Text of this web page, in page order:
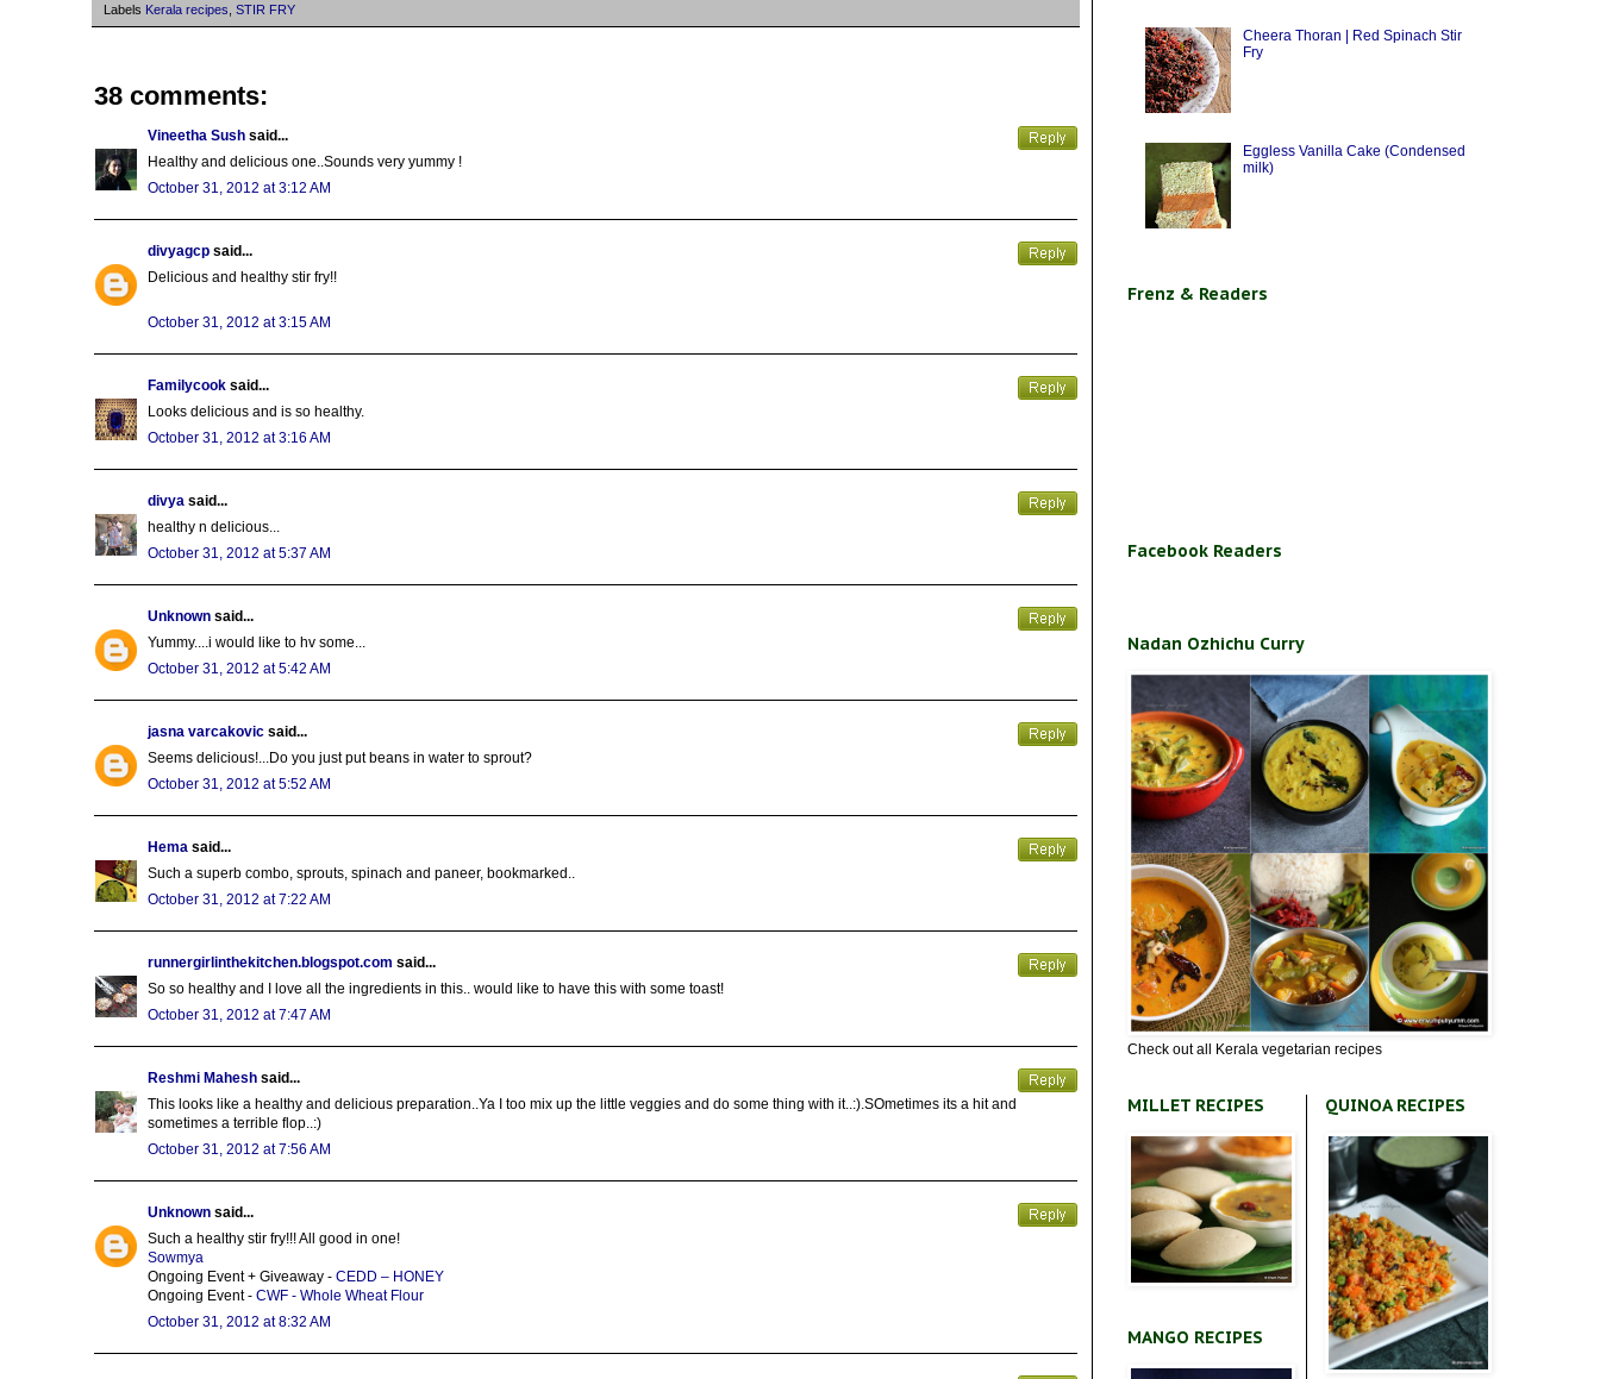
Labels Kerala recipes STIR FRY
38 comments:
Vineetha Sush said...
Healthy and delicious one..Sounds very yummy !
October 31, 2012 at 3:12 AM
divyagcp said...
Delicious and healthy stir fry!!
October 31, 2012 at 3:15 AM
Familycook said...
Looks delicious and is so healthy.
October 31, 2012 at 3:16 AM
divya said...
healthy n delicious...
October 31, 2012 at 5:37 AM
Unknown said...
Yummy....i would like to hv some...
October 31, 2012 at 5:42 AM
jasna varcakovic said...
Seems delicious!...Do you just put beans in water to sprout?
October 31, 2012 at 5:52 AM
Hema said...
Such a superb combo, sprouts, spinach and paneer, bookmarked..
October 31, 2012 at 7:22 AM
runnergirlinthekitchen.blogspot.com said...
So so healthy and I love all the ingredients in this.. would like to have this with some toast!
October 31, 2012 at 7:47 AM
Reshmi Mahesh said...
This looks like a healthy and delicious preparation..Ya I too mix up the little veggies and do some thing with it..:).SOmetimes its a hit and
sometimes a terrible flop..:)
October 31, 2012 at 7:56 AM
Unknown said...
Such a healthy stir fry!!! All good in one!
Sowmya
Ongoing Event + Giveaway - CEDD – HONEY
Ongoing Event - CWF - Whole Wheat Flour
October 31, 2012 at 8:32 AM
Cheera Thoran | Red Spinach Stir
Fry
Eggless Vanilla Cake (Condensed
milk)
Frenz & Readers
Facebook Readers
Nadan Ozhichu Curry
Check out all Kerala vegetarian recipes
MILLET RECIPES
MANGO RECIPES
QUINOA RECIPES